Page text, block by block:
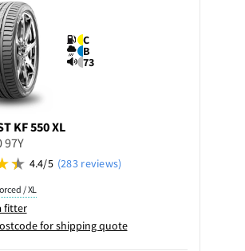
C
B
73
KF 550 XL
97Y
4.4/5 (283 reviews)
/ XL
fitter
for shipping quote